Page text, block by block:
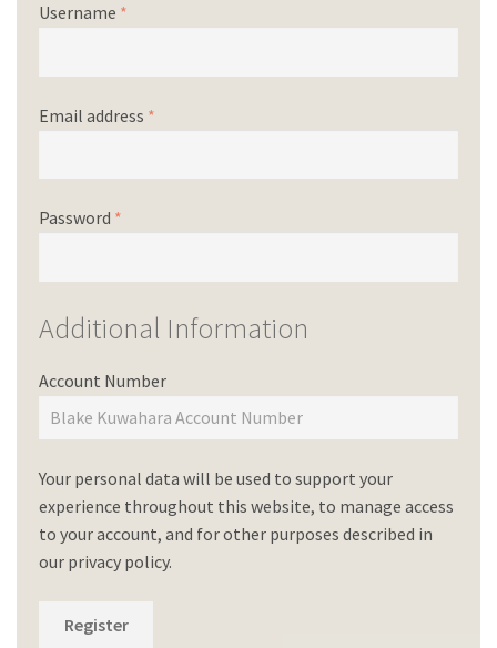
Username *
Email address *
Password *
Additional Information
Account Number
Your personal data will be used to support your
experience throughout this website, to manage access
to your account, and for other purposes described in
our privacy policy.
Register